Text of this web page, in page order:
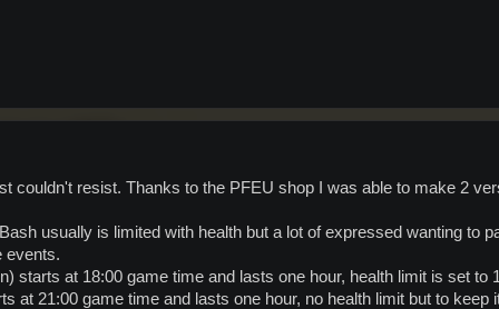
couldn't resist. Thanks to the PFEU shop I was able to make 2
usually is limited with health but a lot of expressed wanting to
events.
starts at 18:00 game time and lasts one hour, health limit is set to
at 21:00 game time and lasts one hour, no health limit but to